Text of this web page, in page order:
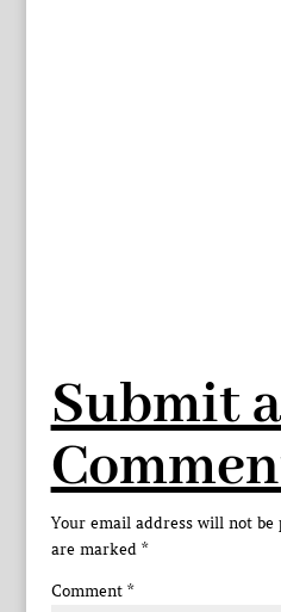
Submit a
Your email address will not be
are marked *
Comment *